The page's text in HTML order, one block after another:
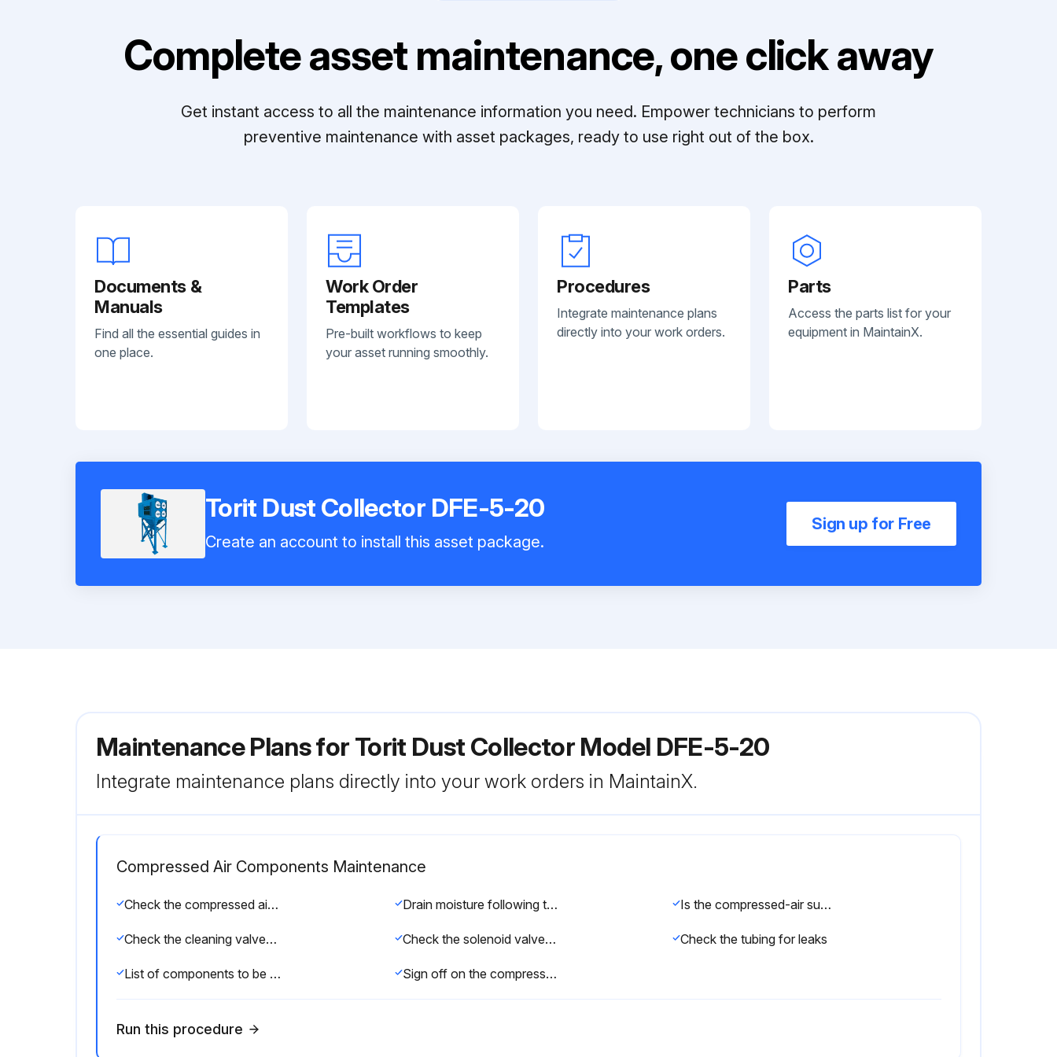
Complete asset maintenance, one click away
Get instant access to all the maintenance information you need. Empower technicians to perform
preventive maintenance with asset packages, ready to use right out of the box.
Documents &
Manuals
Find all the essential guides in
one place.
Work Order
Templates
Pre-built workflows to keep
your asset running smoothly.
Procedures
Integrate maintenance plans
directly into your work orders.
Parts
Access the parts list for your
equipment in MaintainX.
Torit Dust Collector DFE-5-20
Create an account to install this asset package.
Sign up for Free
Maintenance Plans for Torit Dust Collector Model DFE-5-20
Integrate maintenance plans directly into your work orders in MaintainX.
Compressed Air Components Maintenance
Check the compressed air components for damage or wear Drain moisture following the manufacturer’s instructions Is the compressed-air supply ON?
Check the cleaning valves for leaks Check the solenoid valves for leaks Check the tubing for leaks
List of components to be repaired or replaced Sign off on the compressed air components maintenance
Run this procedure